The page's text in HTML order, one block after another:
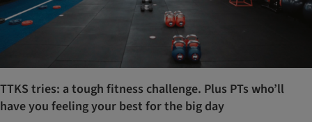
TTKS tries: a tough fitness challenge. Plus PTs who’ll
have you feeling your best for the big day